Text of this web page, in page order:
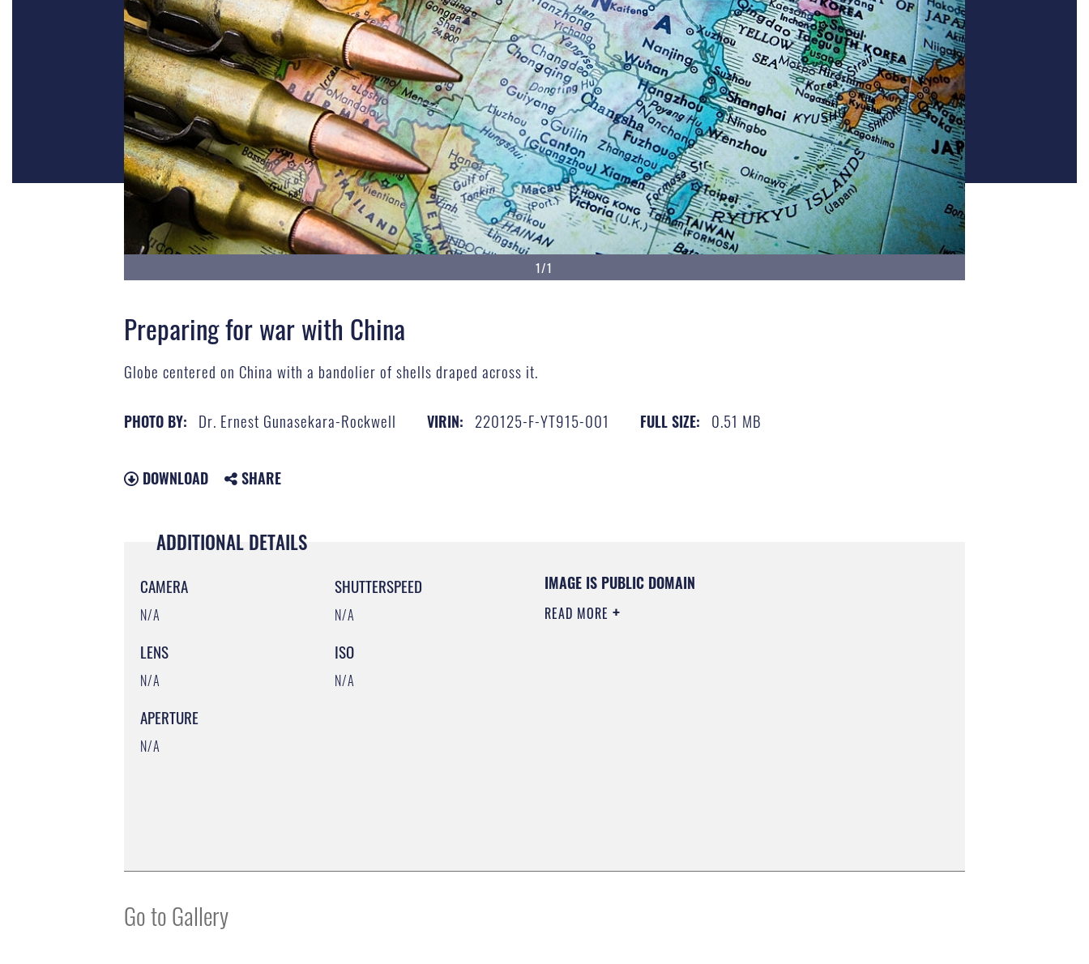
1/1
Preparing for war with China
Globe centered on China with a bandolier of shells draped across it.
PHOTO BY: Dr. Ernest Gunasekara-Rockwell VIRIN: 220125-F-YT915-001 FULL SIZE: 0.51 MB
DOWNLOAD SHARE
ADDITIONAL DETAILS
CAMERA
N/A
LENS
N/A
APERTURE
N/A
SHUTTERSPEED
N/A
ISO
N/A
IMAGE IS PUBLIC DOMAIN
READ MORE
Go to Gallery